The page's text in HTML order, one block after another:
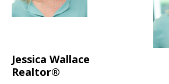
Jessica Wallace
Realtor®